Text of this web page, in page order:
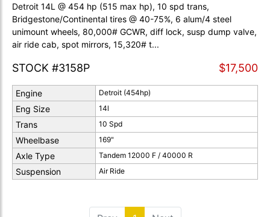
Detroit 14L @ 454 hp (515 max hp), 10 spd trans,
Bridgestone/Continental tires @ 40-75%, 6 alum/4 steel
unimount wheels, 80,000# GCWR, diff lock, susp dump valve,
air ride cab, spot mirrors, 15,320# t...
STOCK #3158P $17,500
Engine Detroit (454hp)
Eng Size 14l
Trans 10 Spd
Wheelbase 169"
Axle Type Tandem 12000 F / 40000 R
Suspension Air Ride